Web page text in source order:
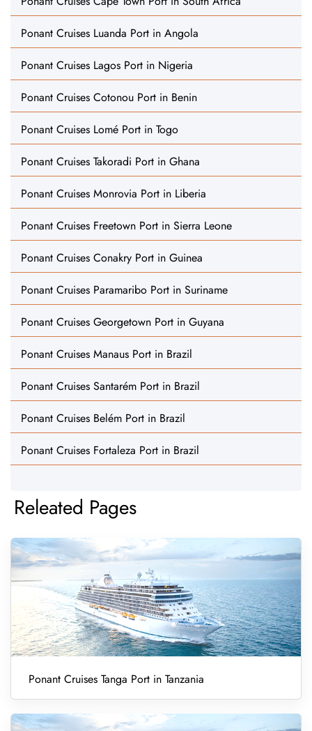
Ponant Cruises Luanda Port in Angola
Ponant Cruises Lagos Port in Nigeria
Ponant Cruises Cotonou Port in Benin
Ponant Cruises Lomé Port in Togo
Ponant Cruises Takoradi Port in Ghana
Ponant Cruises Monrovia Port in Liberia
Ponant Cruises Freetown Port in Sierra Leone
Ponant Cruises Conakry Port in Guinea
Ponant Cruises Paramaribo Port in Suriname
Ponant Cruises Georgetown Port in Guyana
Ponant Cruises Manaus Port in Brazil
Ponant Cruises Santarém Port in Brazil
Ponant Cruises Belém Port in Brazil
Ponant Cruises Fortaleza Port in Brazil
Releated Pages
Ponant Cruises Tanga Port in Tanzania